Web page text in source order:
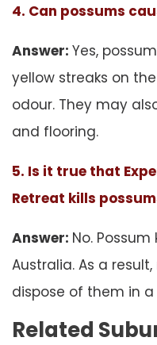
4. Can possums
Answer: Yes,
yellow streaks on
odour. They may
and flooring.
5. Is it true that
Retreat kills
Answer: No.
Australia. As a
dispose of them in
Related